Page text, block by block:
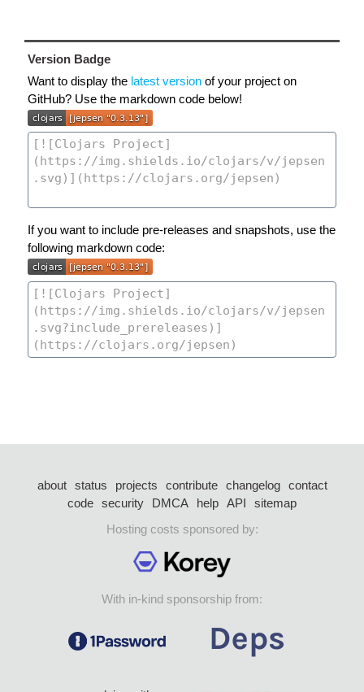
Version Badge
Want to display the latest version of your project on
GitHub? Use the markdown code below!
If you want to include pre-releases and snapshots, use the
following markdown code:
about status projects contribute changelog
contact
code security DMCA help API
sitemap
Hosting costs sponsored by:
With in-kind sponsorship from: